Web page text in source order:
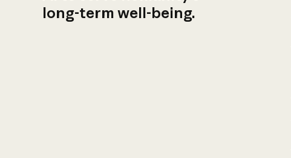
long-term well-being.